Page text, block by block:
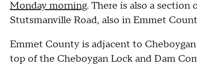
Monday morning. There is also a section
Stutsmanville Road, also in Emmet
Emmet County is adjacent to
top of the Cheboygan Lock and Dam